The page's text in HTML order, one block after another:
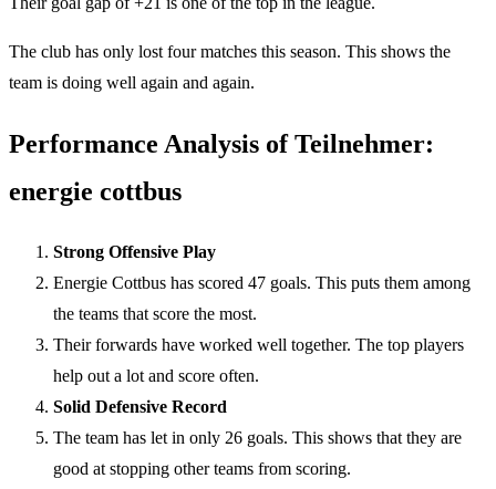
The club has only lost four matches this season. This shows the
team is doing well again and again.
Performance Analysis of Teilnehmer:
energie cottbus
Strong Offensive Play
Energie Cottbus has scored 47 goals. This puts them among
the teams that score the most.
Their forwards have worked well together. The top players
help out a lot and score often.
Solid Defensive Record
The team has let in only 26 goals. This shows that they are
good at stopping other teams from scoring.